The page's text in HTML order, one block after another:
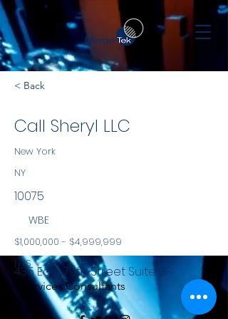
< Back
Call Sheryl LLC
New York
NY
10075
WBE
$1,000,000 - $4,999,999
NYS
Services Consultants
435 East 79th Street Suite 3F